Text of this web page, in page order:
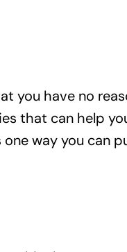
you have no
that can help
way you can